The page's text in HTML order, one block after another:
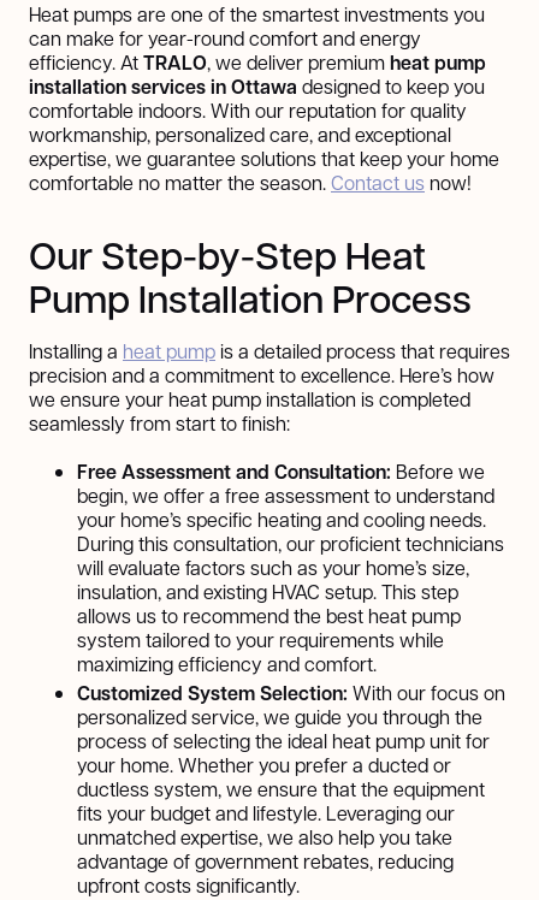
Heat pumps are one of the smartest investments you
can make for year-round comfort and energy
efficiency. AtTRALO, we deliver premiumheat pump
installation services in Ottawa designed to keep you
comfortable indoors. With our reputation for quality
workmanship, personalized care, and exceptional
expertise, we guarantee solutions that keep your home
comfortable no matter the season.Contact us now!
Our Step-by-Step Heat
Pump Installation Process
Installing a heat pumpis a detailed process that requires
precision and a commitment to excellence. Here’s how
we ensure your heat pump installation is completed
seamlessly from start to finish:
Free Assessment and Consultation: Before we
begin, we offer a free assessment to understand
your home’s specific heating and cooling needs.
During this consultation, our proficient technicians
will evaluate factors such as your home’s size,
insulation, and existing HVAC setup. This step
allows us to recommend the best heat pump
system tailored to your requirements while
maximizing efficiency and comfort.
Customized System Selection: With our focus on
personalized service, we guide you through the
process of selecting the ideal heat pump unit for
your home. Whether you prefer a ducted or
ductless system, we ensure that the equipment
fits your budget and lifestyle. Leveraging our
unmatched expertise, we also help you take
advantage of government rebates, reducing
upfront costs significantly.